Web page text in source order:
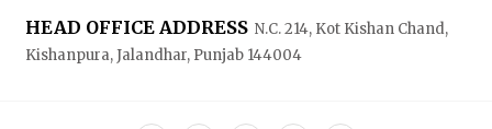
HEAD OFFICE ADDRESS N.C. 214, Kot Kishan Chand,
Kishanpura, Jalandhar, Punjab 144004